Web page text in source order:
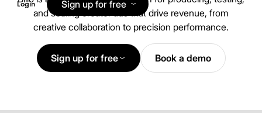
Login Sign up for free
and scaling creator ads that drive revenue, from
creative collaboration to precision performance.
Sign up for free Book a demo